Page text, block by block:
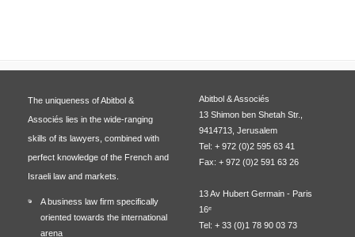
The uniqueness of Abitbol &
Associés lies in the wide-ranging
skills of its lawyers, combined with
perfect knowledge of the French and
Israeli law and markets.
A business law firm specifically
oriented towards the international
arena
Abitbol & Associés
13 Shimon ben Shetah Str.,
9414713, Jerusalem
Tel: + 972 (0)2 595 63 41
Fax: + 972 (0)2 591 63 26
13 Av Hubert Germain - Paris
16ᵉ
Tel: + 33 (0)1 78 90 03 73